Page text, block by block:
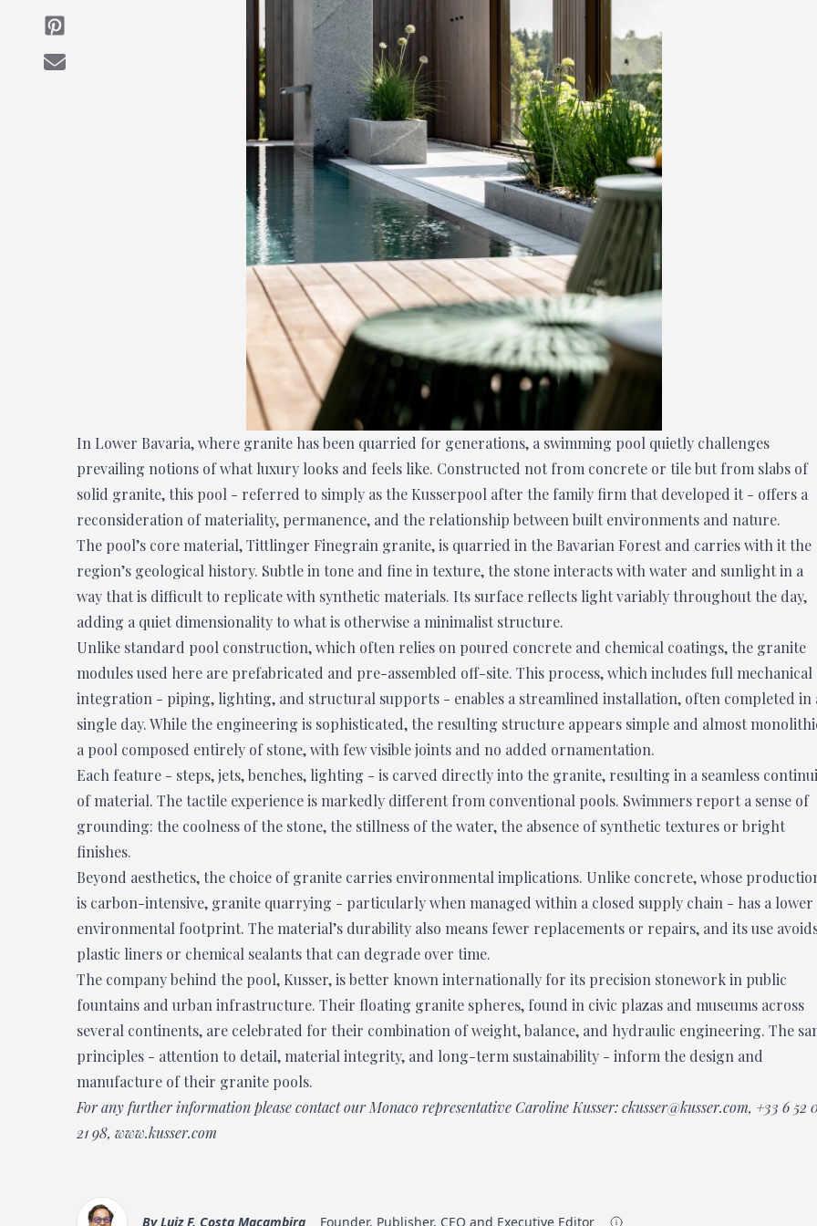
In Lower Bavaria, where granite has been quarried for generations, a swimming pool quietly challenges
prevailing notions of what luxury looks and feels like. Constructed not from concrete or tile but from slabs of
solid granite, this pool - referred to simply as the Kusserpool after the family firm that developed it - offers a
reconsideration of materiality, permanence, and the relationship between built environments and nature.
The pool’s core material, Tittlinger Finegrain granite, is quarried in the Bavarian Forest and carries with it the
region’s geological history. Subtle in tone and fine in texture, the stone interacts with water and sunlight in a
way that is difficult to replicate with synthetic materials. Its surface reflects light variably throughout the day,
adding a quiet dimensionality to what is otherwise a minimalist structure.
Unlike standard pool construction, which often relies on poured concrete and chemical coatings, the granite
modules used here are prefabricated and pre-assembled off-site. This process, which includes full mechanical
integration - piping, lighting, and structural supports - enables a streamlined installation, often completed in
single day. While the engineering is sophisticated, the resulting structure appears simple and almost
a pool composed entirely of stone, with few visible joints and no added ornamentation.
Each feature - steps, jets, benches, lighting - is carved directly into the granite, resulting in a seamless
of material. The tactile experience is markedly different from conventional pools. Swimmers report a sense of
grounding: the coolness of the stone, the stillness of the water, the absence of synthetic textures or bright
finishes.
Beyond aesthetics, the choice of granite carries environmental implications. Unlike concrete, whose
is carbon-intensive, granite quarrying - particularly when managed within a closed supply chain - has a lower
environmental footprint. The material’s durability also means fewer replacements or repairs, and its use
plastic liners or chemical sealants that can degrade over time.
The company behind the pool, Kusser, is better known internationally for its precision stonework in public
fountains and urban infrastructure. Their floating granite spheres, found in civic plazas and museums across
several continents, are celebrated for their combination of weight, balance, and hydraulic engineering. The
principles - attention to detail, material integrity, and long-term sustainability - inform the design and
manufacture of their granite pools.
For any further information please contact our Monaco representative Caroline Kusser:ckusser@kusser.com, +33 6 52
21 98, www.kusser.com
ByLuiz F. Costa Macambira Founder, Publisher, CEO and Executive Editor